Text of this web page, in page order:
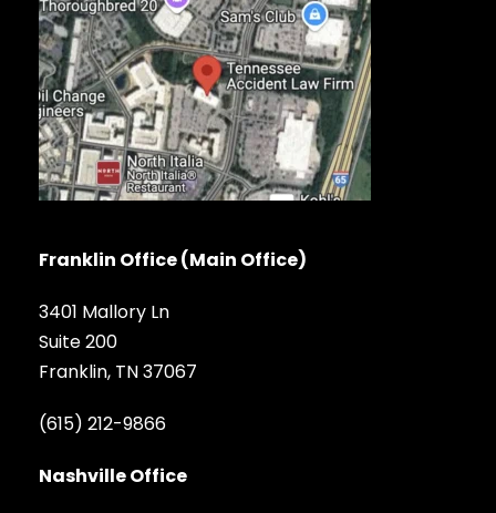
Franklin Office (Main Office)
3401 Mallory Ln
Suite 200
Franklin, TN 37067
(615) 212-9866
Nashville Office